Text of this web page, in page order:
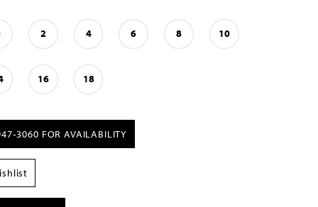
2 4 6 8 10
16 18
FOR AVAILABILITY